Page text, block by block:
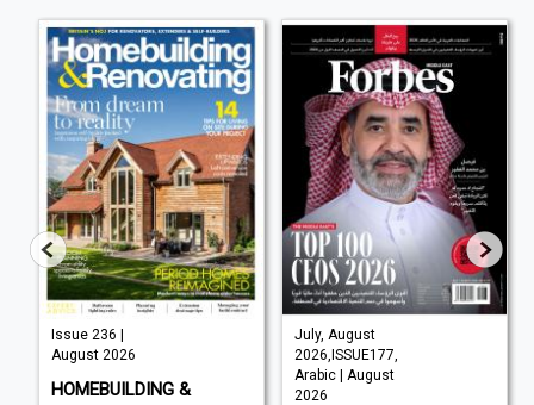
Issue 236 |
August 2026
HOMEBUILDING &
July, August
2026,ISSUE177,
Arabic | August
2026